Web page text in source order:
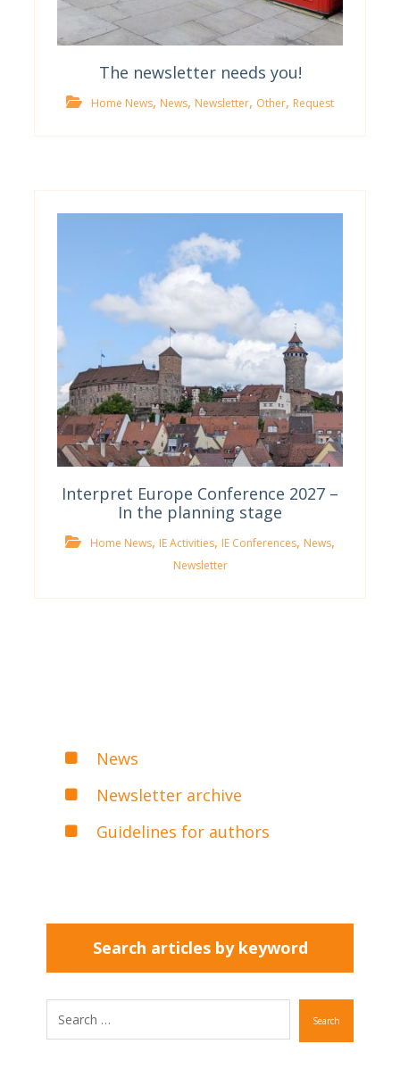
The newsletter needs you!
Home News, News, Newsletter, Other, Request
Interpret Europe Conference 2027 –
In the planning stage
Home News, IE Activities, IE Conferences, News,
Newsletter
News
Newsletter archive
Guidelines for authors
Search articles by keyword
Search